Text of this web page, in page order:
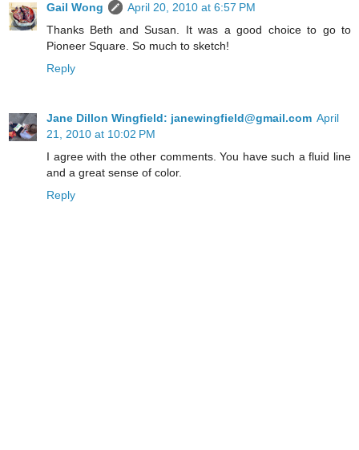
Gail Wong
April 20, 2010 at 6:57 PM
Thanks Beth and Susan. It was a good choice to go to
Pioneer Square. So much to sketch!
Reply
Jane Dillon Wingfield: janewingfield@gmail.com April
21, 2010 at 10:02 PM
I agree with the other comments. You have such a fluid line
and a great sense of color.
Reply